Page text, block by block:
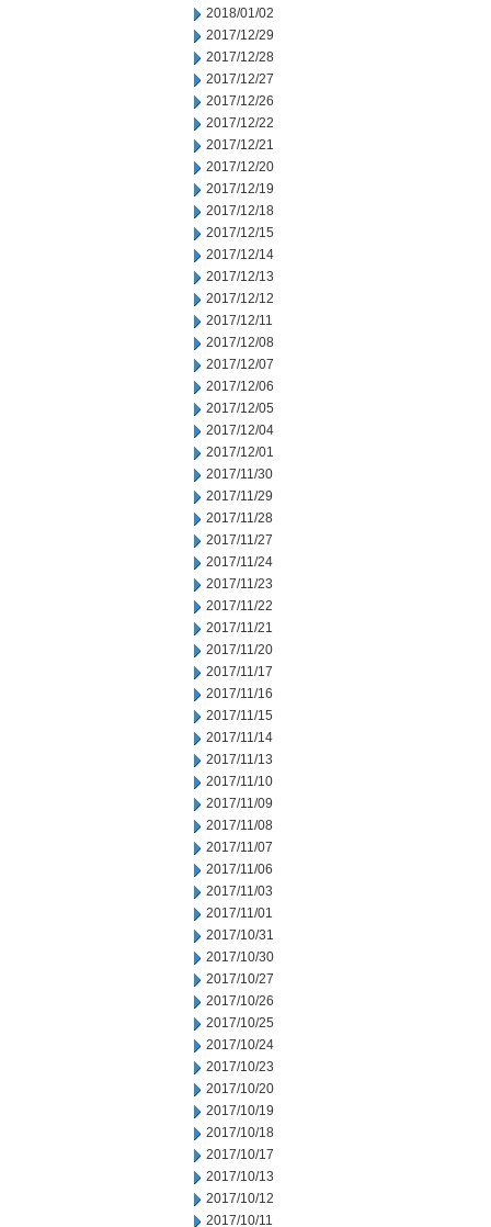
2018/01/02
2017/12/29
2017/12/28
2017/12/27
2017/12/26
2017/12/22
2017/12/21
2017/12/20
2017/12/19
2017/12/18
2017/12/15
2017/12/14
2017/12/13
2017/12/12
2017/12/11
2017/12/08
2017/12/07
2017/12/06
2017/12/05
2017/12/04
2017/12/01
2017/11/30
2017/11/29
2017/11/28
2017/11/27
2017/11/24
2017/11/23
2017/11/22
2017/11/21
2017/11/20
2017/11/17
2017/11/16
2017/11/15
2017/11/14
2017/11/13
2017/11/10
2017/11/09
2017/11/08
2017/11/07
2017/11/06
2017/11/03
2017/11/01
2017/10/31
2017/10/30
2017/10/27
2017/10/26
2017/10/25
2017/10/24
2017/10/23
2017/10/20
2017/10/19
2017/10/18
2017/10/17
2017/10/13
2017/10/12
2017/10/11